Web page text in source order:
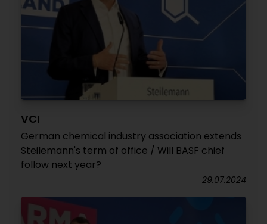
VCI
German chemical industry association extends
Steilemann's term of office / Will BASF chief
follow next year?
29.07.2024